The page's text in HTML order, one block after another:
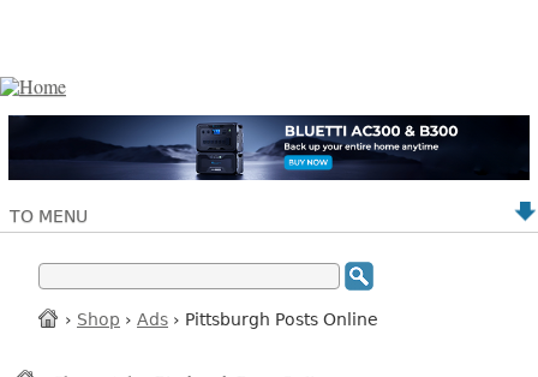
TO MENU
› Shop › Ads › Pittsburgh Posts Online